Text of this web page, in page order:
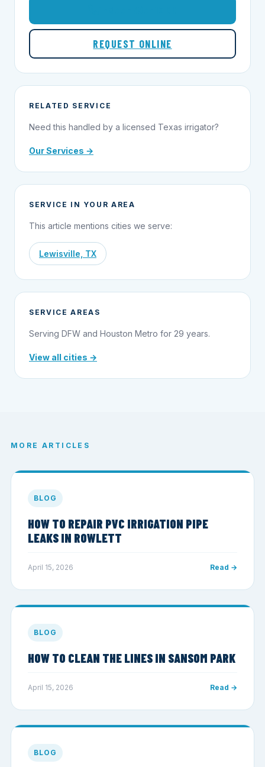
REQUEST ONLINE
RELATED SERVICE
Need this handled by a licensed Texas irrigator?
Our Services →
SERVICE IN YOUR AREA
This article mentions cities we serve:
Lewisville, TX
SERVICE AREAS
Serving DFW and Houston Metro for 29 years.
View all cities →
MORE ARTICLES
BLOG
HOW TO REPAIR PVC IRRIGATION PIPE
LEAKS IN ROWLETT
April 15, 2026 Read →
BLOG
HOW TO CLEAN THE LINES IN SANSOM PARK
April 15, 2026 Read →
BLOG